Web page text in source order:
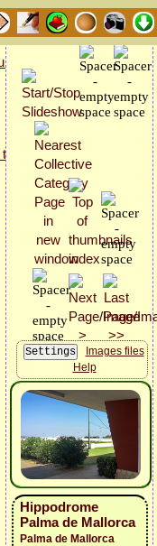
Images files
Help
Hippodrome
Palma de Mallorca
Palma de Mallorca